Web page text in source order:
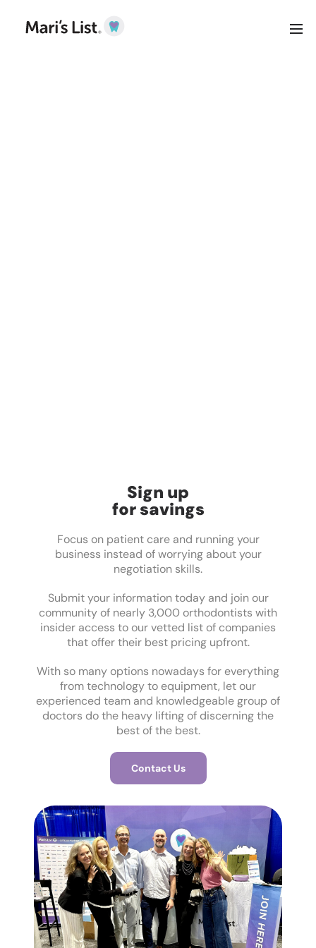
Sign up
for savings
Focus on patient care and running your
business instead of worrying about your
negotiation skills.
Submit your information today and join our
community of nearly 3,000 orthodontists with
insider access to our vetted list of companies
that offer their best pricing upfront.
With so many options nowadays for everything
from technology to equipment, let our
experienced team and knowledgeable group of
doctors do the heavy lifting of discerning the
best of the best.
Contact Us